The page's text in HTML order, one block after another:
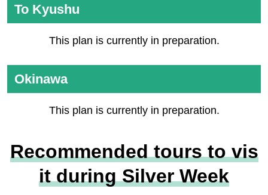
To Kyushu
This plan is currently in preparation.
Okinawa
This plan is currently in preparation.
Recommended tours to vis
it during Silver Week